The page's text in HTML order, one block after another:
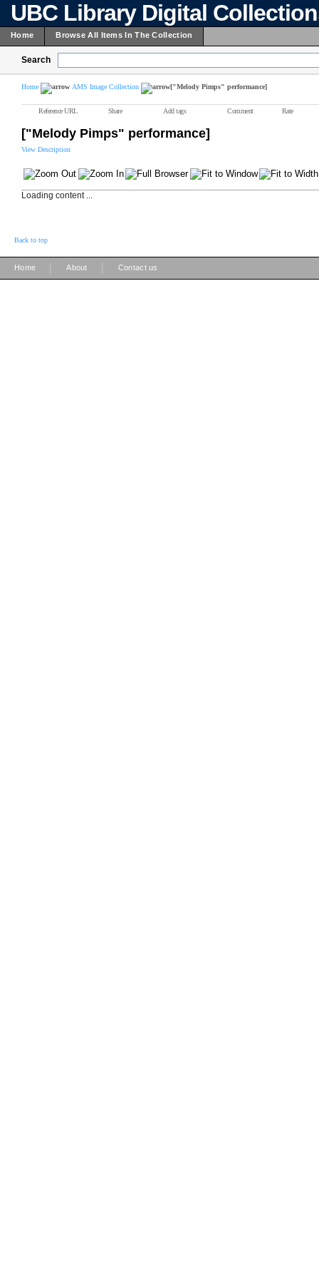
UBC Library Digital
Home Browse All Items In The Collection
Search
Home AMS Image Collection ["Melody Pimps" performance]
Reference URL Share Add tags Comment Rate
["Melody Pimps" performance]
View Description
Loading content ...
Back to top
Home About Contact us